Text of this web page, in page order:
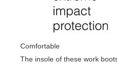
Comfortable
The insole of these work